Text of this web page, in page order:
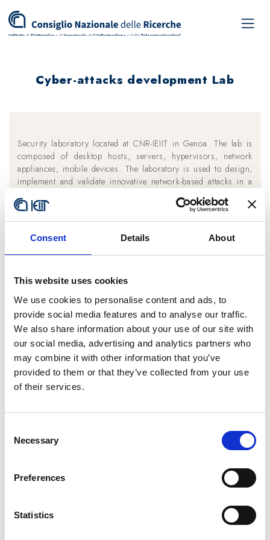
Consent Details About
This website uses cookies
We use cookies to personalise content and ads, to
provide social media features and to analyse our traffic.
We also share information about your use of our site with
our social media, advertising and analytics partners who
may combine it with other information that you’ve
provided to them or that they’ve collected from your use
of their services.
Selection
Necessary
Preferences
Statistics
Cyber-attacks development Lab
Security laboratory located at CNR-IEIIT in Genoa. The lab is
composed of desktop hosts, servers, hypervisors, network
appliances, mobile devices. The laboratory is used to design,
implement and validate innovative network-based attacks in a
controlled environment and to accomplish penetration testing
activities. The lab is composed of several Internet of Things
devices, both off-the-shelf (like Philips Hue, D-Link, Xiaomi,
Ikea IoT devices, etc.) and Do-It-Yourself hardware (like
Arduino, RaspberryPI, ESP8266, etc.). The goal of the
laboratory is to investigate security on IoT environments.